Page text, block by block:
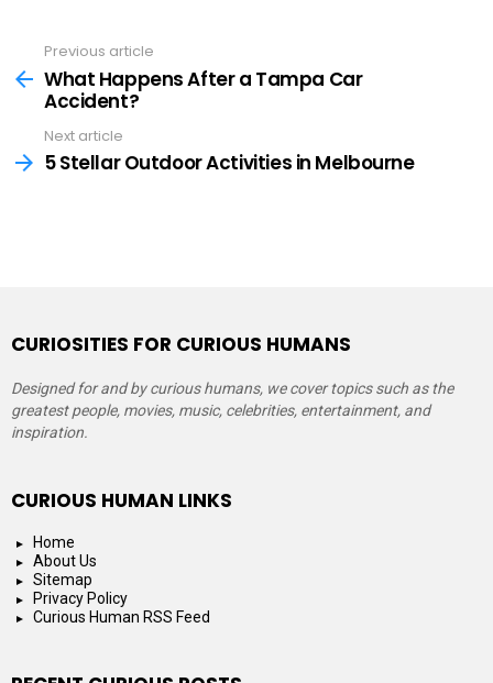
more
Previous article
What Happens After a Tampa Car
Accident?
Next article
5 Stellar Outdoor Activities in Melbourne
CURIOSITIES FOR CURIOUS HUMANS
Designed for and by curious humans, we cover topics such as the
greatest people, movies, music, celebrities, entertainment, and
inspiration.
CURIOUS HUMAN LINKS
Home
About Us
Sitemap
Privacy Policy
Curious Human RSS Feed